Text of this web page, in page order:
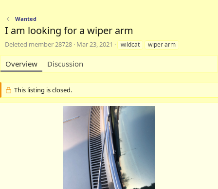
Wanted
I am looking for a wiper arm
A
t
h
r
Deleted member 28728 C
e
a
o
n
Mar 23, 2021
T
s
wildcat wiper arm
Overview Discussion
This listing is closed.